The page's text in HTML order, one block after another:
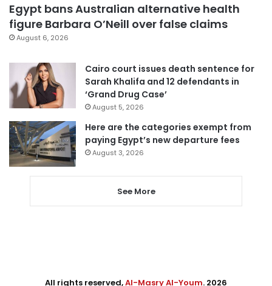
Egypt bans Australian alternative health
figure Barbara O’Neill over false claims
August 6, 2026
Cairo court issues death sentence for
Sarah Khalifa and 12 defendants in
‘Grand Drug Case’
August 5, 2026
Here are the categories exempt from
paying Egypt’s new departure fees
August 3, 2026
See More
All rights reserved,Al-Masry Al-Youm. 2026